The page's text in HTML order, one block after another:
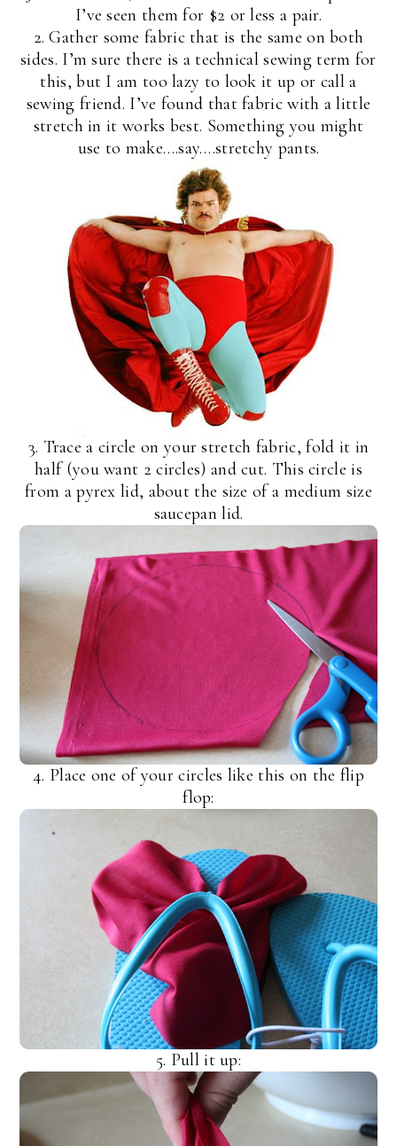
I’ve seen them for $2 or less a pair.
2. Gather some fabric that is the same on both
sides. I’m sure there is a technical sewing term for
this, but I am too lazy to look it up or call a
sewing friend. I’ve found that fabric with a little
stretch in it works best. Something you might
use to make….say….stretchy pants.
3. Trace a circle on your stretch fabric, fold it in
half (you want 2 circles) and cut. This circle is
from a pyrex lid, about the size of a medium size
saucepan lid.
4. Place one of your circles like this on the flip
flop:
5. Pull it up: